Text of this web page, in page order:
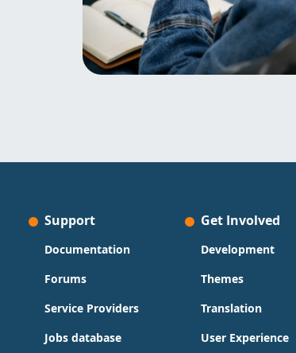
Support
Documentation
Forums
Service Providers
Jobs database
Get Involved
Development
Themes
Translation
User Experience